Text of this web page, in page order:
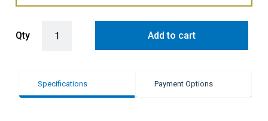
Qty Add to cart
Specifications Payment Options